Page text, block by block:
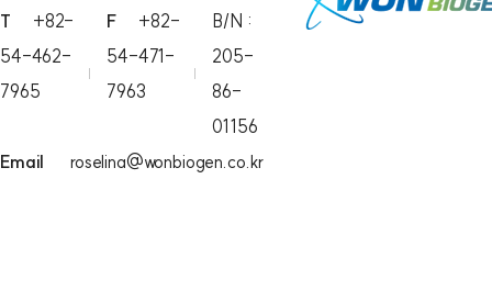
T
+82-
54-462-
7965
F
+82-
54-471-
7963
B/N :
205-
86-
01156
Email
roselina@wonbiogen.co.kr